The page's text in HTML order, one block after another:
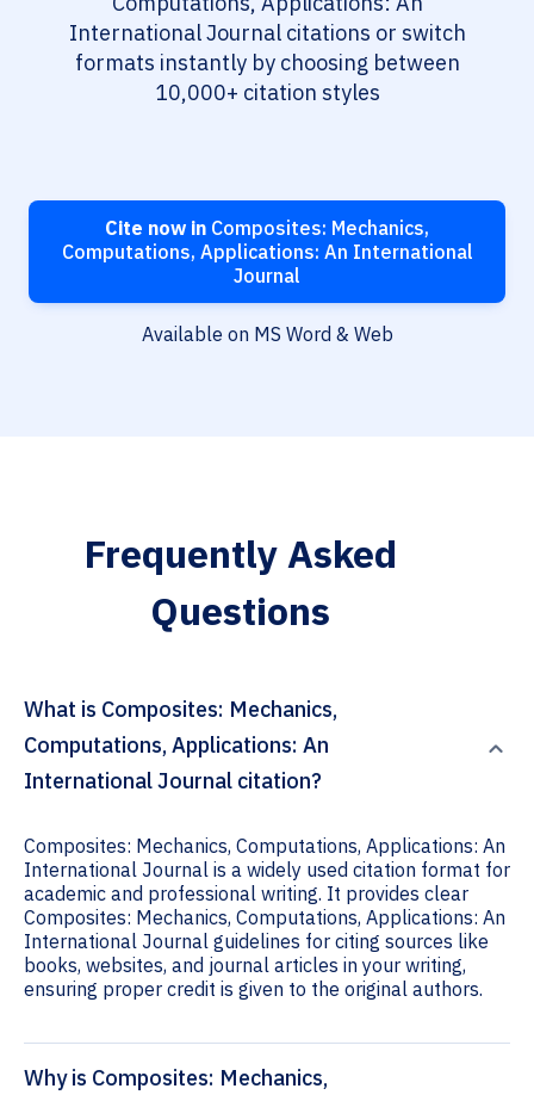
International Journal citations or switch
formats instantly by choosing between
10,000+ citation styles
Cite now in Composites: Mechanics,
Computations, Applications: An International
Journal
Available on MS Word & Web
Frequently Asked
Questions
What is Composites: Mechanics,
Computations, Applications: An
International Journal citation?
Composites: Mechanics, Computations, Applications: An
International Journal is a widely used citation format for
academic and professional writing. It provides clear
Composites: Mechanics, Computations, Applications: An
International Journal guidelines for citing sources like
books, websites, and journal articles in your writing,
ensuring proper credit is given to the original authors.
Why is Composites: Mechanics,